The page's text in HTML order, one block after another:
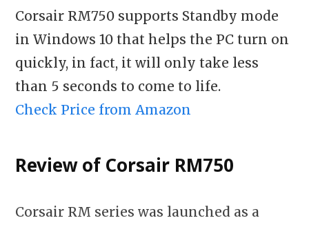
Corsair RM750 supports Standby mode
in Windows 10 that helps the PC turn on
quickly, in fact, it will only take less
than 5 seconds to come to life.
Check Price from Amazon
Review of Corsair RM750
Corsair RM series was launched as a